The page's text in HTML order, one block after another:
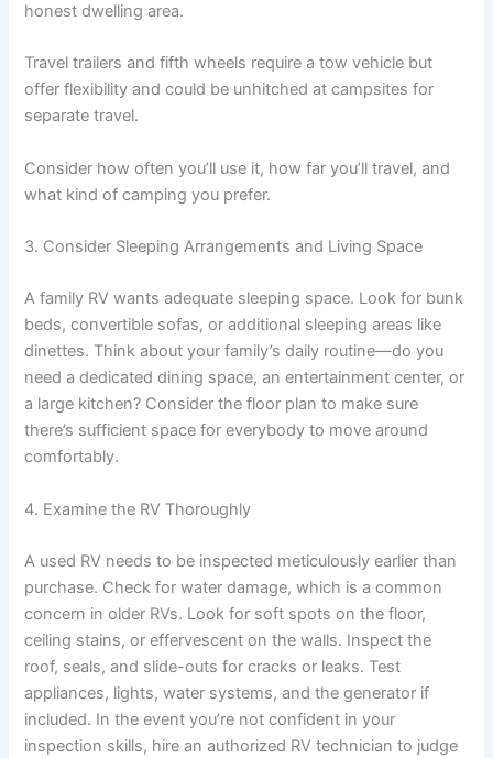
honest dwelling area.
Travel trailers and fifth wheels require a tow vehicle but
offer flexibility and could be unhitched at campsites for
separate travel.
Consider how often you’ll use it, how far you’ll travel, and
what kind of camping you prefer.
3. Consider Sleeping Arrangements and Living Space
A family RV wants adequate sleeping space. Look for bunk
beds, convertible sofas, or additional sleeping areas like
dinettes. Think about your family’s daily routine—do you
need a dedicated dining space, an entertainment center, or
a large kitchen? Consider the floor plan to make sure
there’s sufficient space for everybody to move around
comfortably.
4. Examine the RV Thoroughly
A used RV needs to be inspected meticulously earlier than
purchase. Check for water damage, which is a common
concern in older RVs. Look for soft spots on the floor,
ceiling stains, or effervescent on the walls. Inspect the
roof, seals, and slide-outs for cracks or leaks. Test
appliances, lights, water systems, and the generator if
included. In the event you’re not confident in your
inspection skills, hire an authorized RV technician to judge